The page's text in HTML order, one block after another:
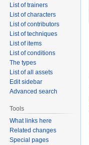
List of trainers
List of characters
List of contributors
List of techniques
List of items
List of conditions
The types
List of all assets
Edit sidebar
Advanced search
Tools
What links here
Related changes
Special pages